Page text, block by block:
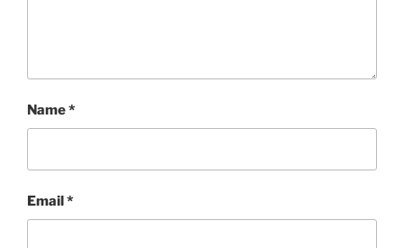
Name*
Email*